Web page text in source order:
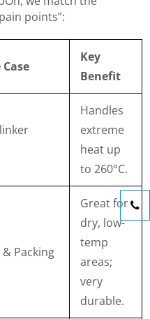
points”:
Key
Benefit
Handles
extreme
heat up
to 260°C.
Packing
Great for
dry, low-
temp
areas;
very
durable.